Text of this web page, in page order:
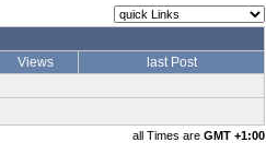
Views last Post
all Times are GMT +1:00